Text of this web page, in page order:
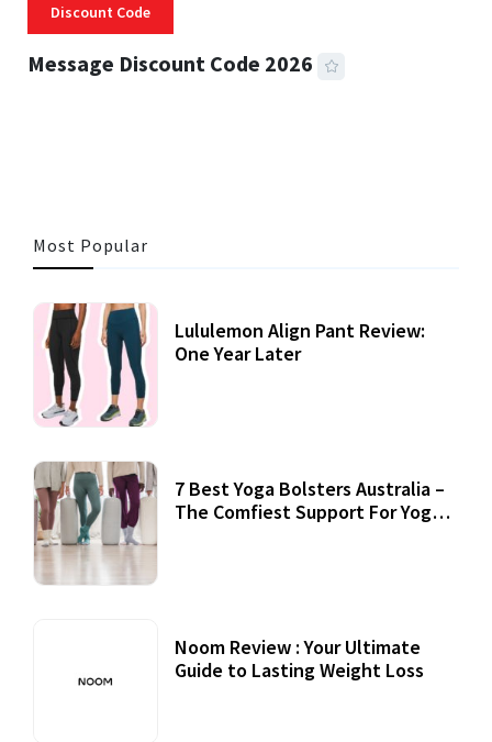
Discount Code
Message Discount Code 2026
Most Popular
Lululemon Align Pant Review:
One Year Later
7 Best Yoga Bolsters Australia –
The Comfiest Support For Yoga
Noom Review : Your Ultimate
Guide to Lasting Weight Loss